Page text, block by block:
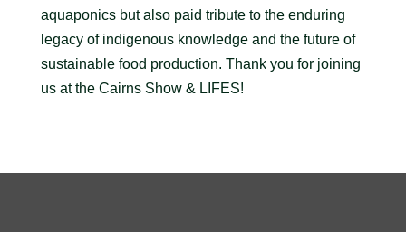
aquaponics but also paid tribute to the enduring
legacy of indigenous knowledge and the future of
sustainable food production. Thank you for joining
us at the Cairns Show & LIFES!